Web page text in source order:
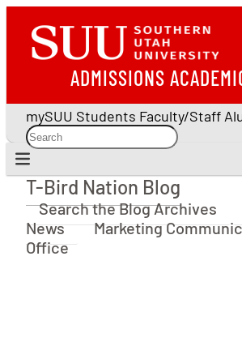
ADMISSIONS
mySUU Students Faculty/Staff
T-Bird Nation Blog
T-Bird Nation Blog
Search the Blog Archives
News
Marketing
Office